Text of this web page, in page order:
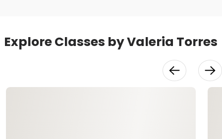
Explore Classes by Valeria Torres